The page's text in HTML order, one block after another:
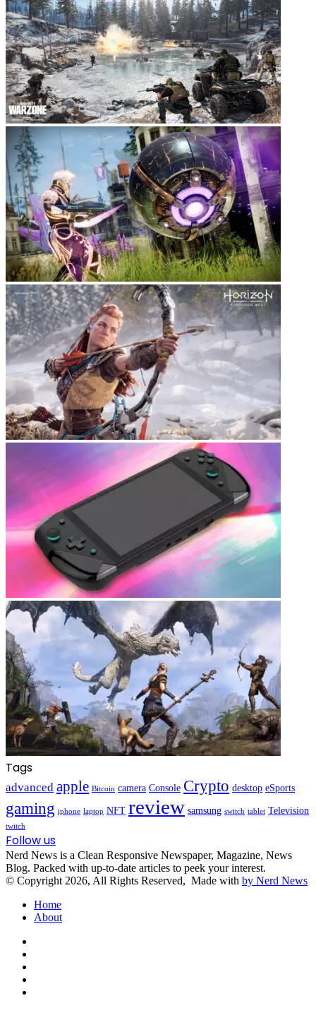
Tags
advanced apple Bitcoin camera Console Crypto desktop eSports
gaming iphone laptop NFT review samsung switch tablet Television
twitch
Follow us
Nerd News is a Clean Responsive Newspaper, Magazine, News
Blog. Packed with up-to-date articles to peek your interest.
© Copyright 2026, All Rights Reserved, Made with by Nerd News
Home
About